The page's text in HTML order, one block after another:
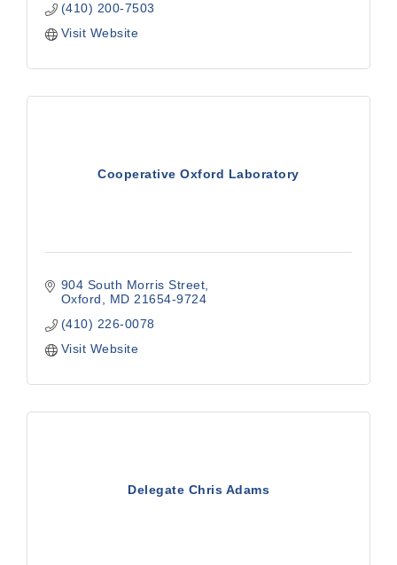
(410) 200-7503
Visit Website
Cooperative Oxford Laboratory
904 South Morris Street
Oxford
MD 21654-9724
(410) 226-0078
Visit Website
Delegate Chris Adams